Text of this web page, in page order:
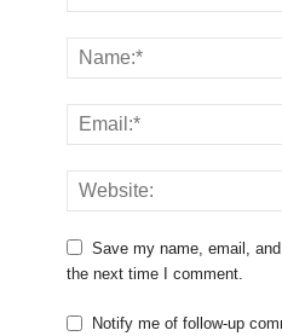
Save my name, email,
the next time I comment.
Notify me of follow-up